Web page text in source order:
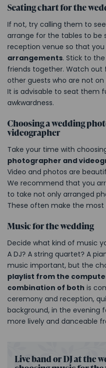
Seating chart for the
If not, try calling them to
arrange for the tables to be
reception venue so that
arrangements. Stick to
friends together. Watch out
other guests who are not
It is advisable to seat them
awkwardness.
Choosing a wedding
videographer
Take your time with
photographer and
Video and photos are
We recommend that you
to take not only arranged
These often make the
Music for the wedding
Decide what kind of music
A DJ? A string quartet? A
music important, but the
playlist from the
combination of both is
ceremony and reception,
background, in the
more lively and danceable
Live band or DJ at the